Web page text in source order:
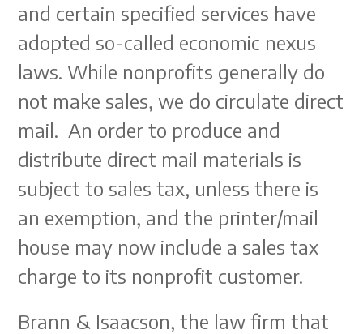
and certain specified services have
adopted so-called economic nexus
laws. While nonprofits generally do
not make sales, we do circulate direct
mail. An order to produce and
distribute direct mail materials is
subject to sales tax, unless there is
an exemption, and the printer/mail
house may now include a sales tax
charge to its nonprofit customer.
Brann & Isaacson, the law firm that